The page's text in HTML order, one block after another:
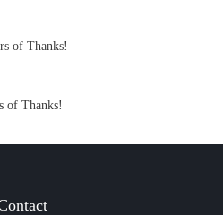
of Thanks!
of Thanks!